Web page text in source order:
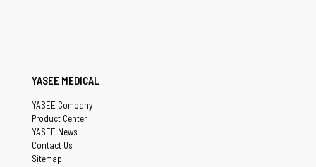
YASEE MEDICAL
YASEE Company
Product Center
YASEE News
Contact Us
Sitemap